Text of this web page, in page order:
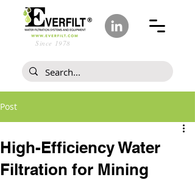
Since 1978
Post
High-Efficiency Water
Filtration for Mining